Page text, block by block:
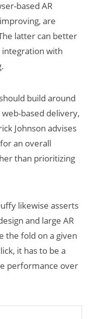
based AR
are
latter can better
with
build around
based delivery,
Johnson advises
an overall
than prioritizing
likewise asserts
and large AR
the fold on a given
it has to be a
performance over